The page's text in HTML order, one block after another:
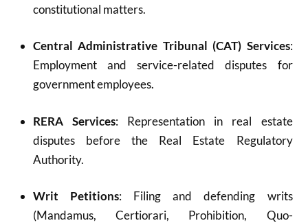
constitutional matters.
Central Administrative Tribunal (CAT) Services:
Employment and service-related disputes for
government employees.
RERA Services: Representation in real estate
disputes before the Real Estate Regulatory
Authority.
Writ Petitions: Filing and defending writs
(Mandamus, Certiorari, Prohibition, Quo-